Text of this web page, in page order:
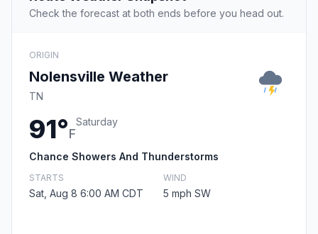
Check the forecast at both ends before you head out.
ORIGIN
Nolensville Weather
TN
91°F
Saturday
Chance Showers And Thunderstorms
STARTS
Sat, Aug 8 6:00 AM CDT
WIND
5 mph SW